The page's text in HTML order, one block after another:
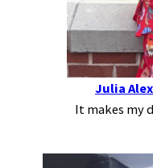
Julia
It makes my